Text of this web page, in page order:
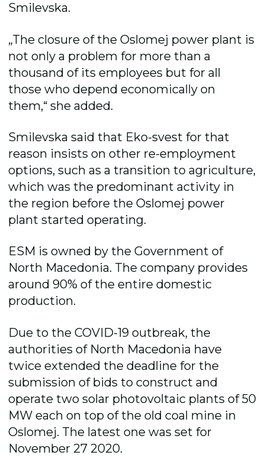
Smilevska.
„The closure of the Oslomej power plant is
not only a problem for more than a
thousand of its employees but for all
those who depend economically on
them,“ she added.
Smilevska said that Eko-svest for that
reason insists on other re-employment
options, such as a transition to agriculture,
which was the predominant activity in
the region before the Oslomej power
plant started operating.
ESM is owned by the Government of
North Macedonia. The company provides
around 90% of the entire domestic
production.
Due to the COVID-19 outbreak, the
authorities of North Macedonia have
twice extended the deadline for the
submission of bids to construct and
operate two solar photovoltaic plants of 50
MW each on top of the old coal mine in
Oslomej. The latest one was set for
November 27 2020.